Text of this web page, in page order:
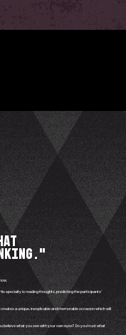
specialty is reading thoughts, predicting the participants'
a unique, inexplicable and memorable occasion which will
believe what you see with your own eyes? Do you trust what